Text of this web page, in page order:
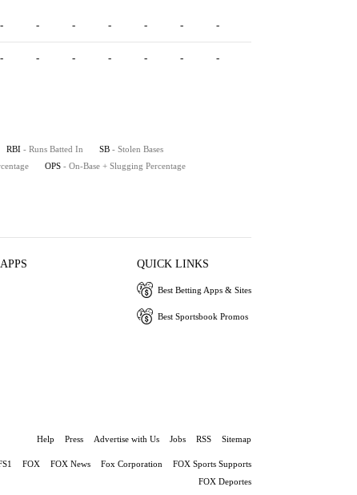
- - - - - - -
- - - - - - -
RBI - Runs Batted In SB - Stolen Bases
OPS - On-Base + Slugging Percentage
QUICK LINKS
Best Betting Apps & Sites
Best Sportsbook Promos
Help Press Advertise with Us Jobs RSS Sitemap
FOX FOX News Fox Corporation
FOX Sports Supports
FOX Deportes